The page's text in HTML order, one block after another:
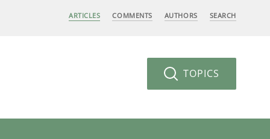
ARTICLES COMMENTS AUTHORS SEARCH
TOPICS